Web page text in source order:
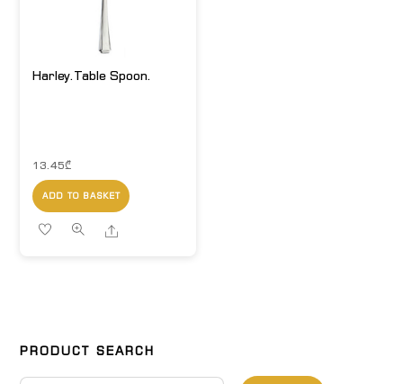
Harley.Table Spoon.
13.45₾
ADD TO BASKET
Share
PRODUCT SEARCH